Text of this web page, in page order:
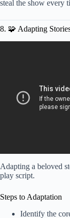
steal the show every
8. 🧩 Adapting
Adapting a beloved
play script.
Steps to Adaptation
Identify the